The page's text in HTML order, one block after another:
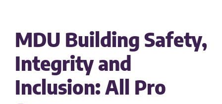
MDU Building Safety,
Integrity and
Inclusion: All Pro